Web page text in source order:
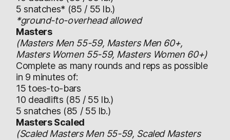
5 snatches* (85 / 55 lb.)
*ground-to-overhead allowed
Masters
(Masters Men 55-59, Masters Men 60+,
Masters Women 55-59, Masters Women 60+)
Complete as many rounds and reps as possible
in 9 minutes of:
15 toes-to-bars
10 deadlifts (85 / 55 lb.)
5 snatches (85 / 55 lb.)
Masters Scaled
(Scaled Masters Men 55-59, Scaled Masters